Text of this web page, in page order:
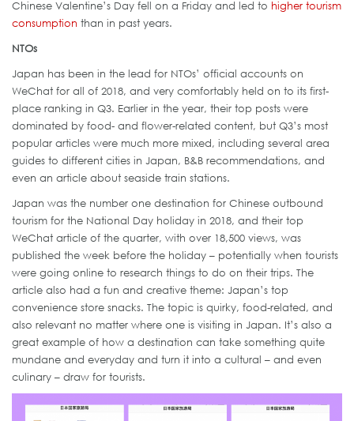
Chinese Valentine’s Day fell on a Friday and led to higher tourism
consumption than in past years.
NTOs
Japan has been in the lead for NTOs’ official accounts on
WeChat for all of 2018, and very comfortably held on to its first-
place ranking in Q3. Earlier in the year, their top posts were
dominated by food- and flower-related content, but Q3’s most
popular articles were much more mixed, including several area
guides to different cities in Japan, B&B recommendations, and
even an article about seaside train stations.
Japan was the number one destination for Chinese outbound
tourism for the National Day holiday in 2018, and their top
WeChat article of the quarter, with over 18,500 views, was
published the week before the holiday – potentially when tourists
were going online to research things to do on their trips. The
article also had a fun and creative theme: Japan’s top
convenience store snacks. The topic is quirky, food-related, and
also relevant no matter where one is visiting in Japan. It’s also a
great example of how a destination can take something quite
mundane and everyday and turn it into a cultural – and even
culinary – draw for tourists.